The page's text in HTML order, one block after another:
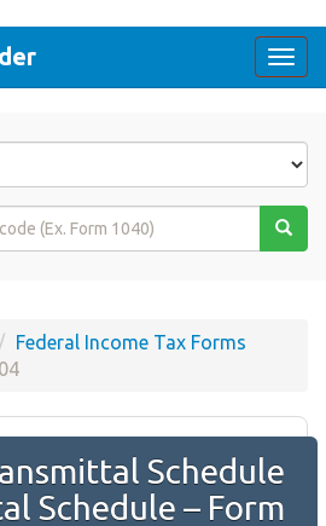
Federal Income Tax Forms
Schedule
Schedule – Form